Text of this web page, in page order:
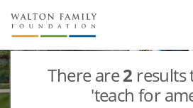
About Us
Staff
Stories
There are2 results
'teach for